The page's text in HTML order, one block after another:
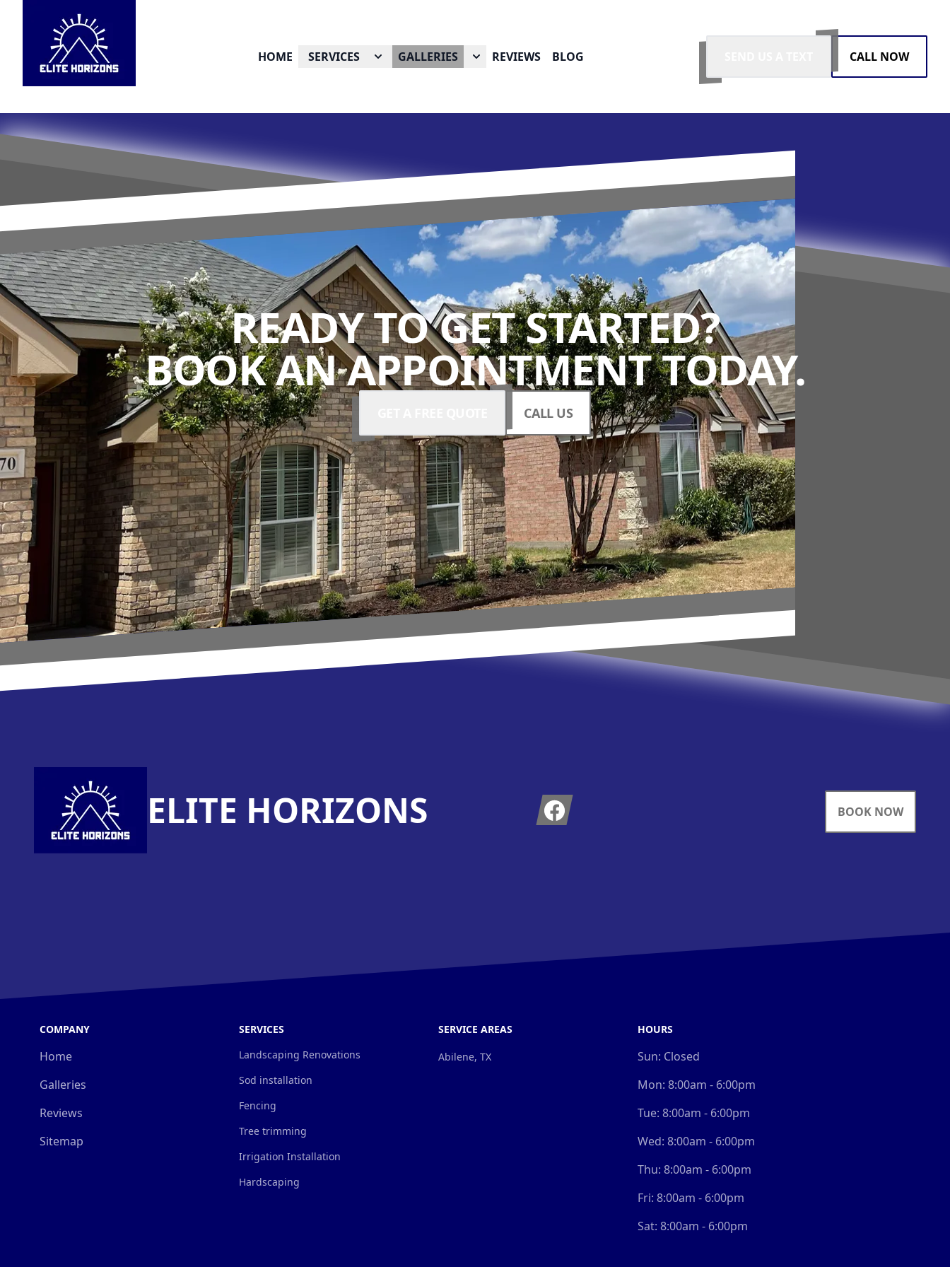
HOME SERVICES GALLERIES REVIEWS BLOG CALL NOW
READY TO GET STARTED?
BOOK AN APPOINTMENT TODAY.
CALL US
ELITE HORIZONS Facebook BOOK NOW
COMPANY
Home
Galleries
Reviews
Sitemap
SERVICES
Landscaping Renovations
Sod installation
Fencing
Tree trimming
Irrigation Installation
Hardscaping
SERVICE AREAS
Abilene, TX
HOURS
Sun: Closed
Mon: 8:00am - 6:00pm
Tue: 8:00am - 6:00pm
Wed: 8:00am - 6:00pm
Thu: 8:00am - 6:00pm
Fri: 8:00am - 6:00pm
Sat: 8:00am - 6:00pm